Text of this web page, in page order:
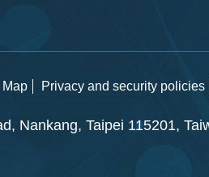
Map Privacy and security policies
Nankang, Taipei 115201,